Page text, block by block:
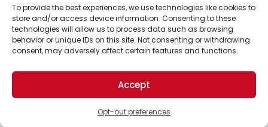
To provide the best experiences, we use technologies like cookies to
store and/or access device information. Consenting to these
technologies will allow us to process data such as browsing
behavior or unique IDs on this site. Not consenting or withdrawing
consent, may adversely affect certain features and functions.
Accept
Opt-out preferences
Support Us!
Thanks for being one of our top readers. Your
support helps us continue to put solutions into the
world for a more optimistic future.
Business Academy and thousands of readers
passionate about improving our world.
© 2026 The Optimist Daily. All Rights Reserved.
1101 Anacapa St. Ste 200, Santa Barbara, CA 93101, USA